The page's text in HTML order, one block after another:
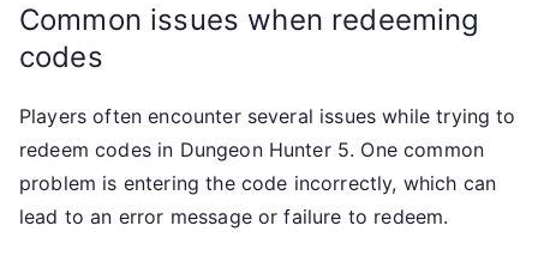
Common issues when redeeming
codes
Players often encounter several issues while trying to
redeem codes in Dungeon Hunter 5. One common
problem is entering the code incorrectly, which can
lead to an error message or failure to redeem.